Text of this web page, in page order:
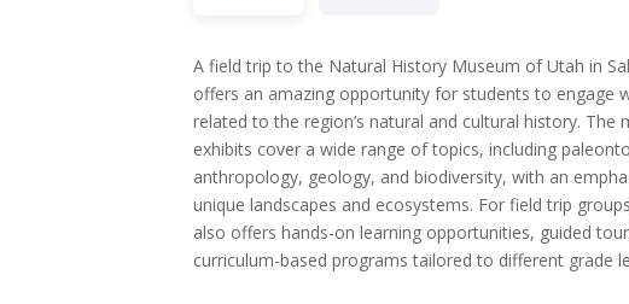
A field trip to the Natural History Museum of Utah in
offers an amazing opportunity for students to engage
related to the region’s natural and cultural history. The
exhibits cover a wide range of topics, including
anthropology, geology, and biodiversity, with an
unique landscapes and ecosystems. For field trip
also offers hands-on learning opportunities, guided
curriculum-based programs tailored to different grade